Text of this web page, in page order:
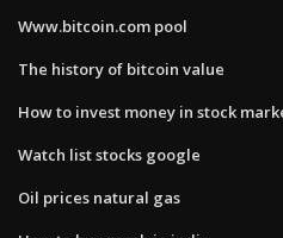
Www.bitcoin.com pool
The history of bitcoin value
How to invest money in stock
Watch list stocks google
Oil prices natural gas